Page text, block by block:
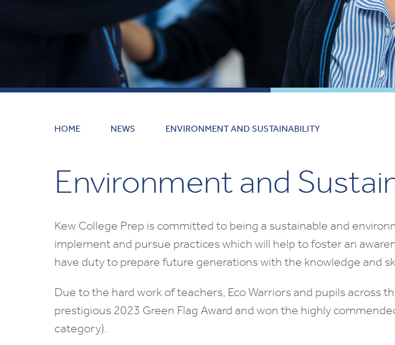
HOME NEWS ENVIRONMENT AND SUSTAINABILITY
Environment and
Kew College Prep is committed to being a sustainable and
implement and pursue practices which will help to foster an
have duty to prepare future generations with the knowledge and
Due to the hard work of teachers, Eco Warriors and pupils across
prestigious 2023 Green Flag Award and won the highly
category).